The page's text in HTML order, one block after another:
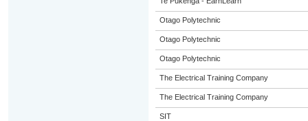
Otago Polytechnic
Otago Polytechnic
Otago Polytechnic
The Electrical Training Company
The Electrical Training Company
SIT